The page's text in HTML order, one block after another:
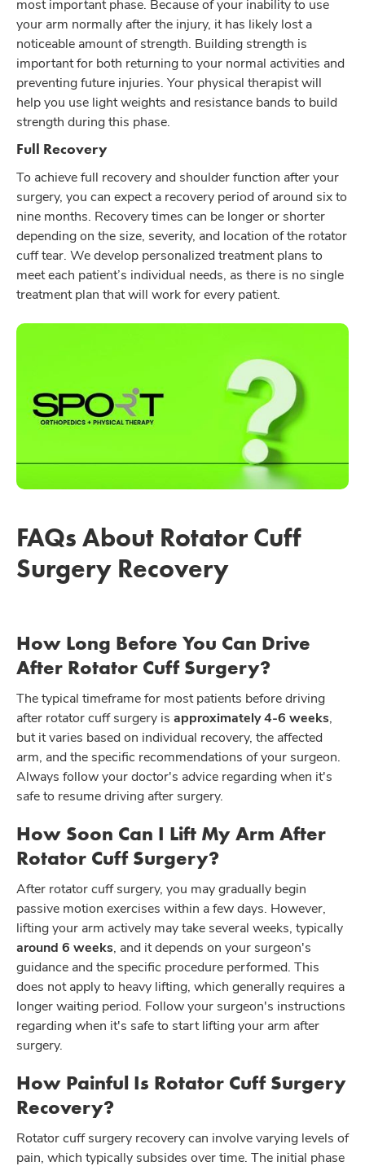
most important phase. Because of your inability to use
your arm normally after the injury, it has likely lost a
noticeable amount of strength. Building strength is
important for both returning to your normal activities and
preventing future injuries. Your physical therapist will
help you use light weights and resistance bands to build
strength during this phase.
Full Recovery
To achieve full recovery and shoulder function after your
surgery, you can expect a recovery period of around six to
nine months. Recovery times can be longer or shorter
depending on the size, severity, and location of the rotator
cuff tear. We develop personalized treatment plans to
meet each patient’s individual needs, as there is no single
treatment plan that will work for every patient.
FAQs About Rotator Cuff
Surgery Recovery
How Long Before You Can Drive
After Rotator Cuff Surgery?
The typical timeframe for most patients before driving
after rotator cuff surgery is approximately 4-6 weeks
but it varies based on individual recovery, the affected
arm, and the specific recommendations of your surgeon.
Always follow your doctor's advice regarding when it's
safe to resume driving after surgery.
How Soon Can I Lift My Arm After
Rotator Cuff Surgery?
After rotator cuff surgery, you may gradually begin
passive motion exercises within a few days. However,
lifting your arm actively may take several weeks, typically
around 6 weeks , and it depends on your surgeon's
guidance and the specific procedure performed. This
does not apply to heavy lifting, which generally requires a
longer waiting period. Follow your surgeon's instructions
regarding when it's safe to start lifting your arm after
surgery.
How Painful Is Rotator Cuff Surgery
Recovery?
Rotator cuff surgery recovery can involve varying levels of
pain, which typically subsides over time. The initial phase